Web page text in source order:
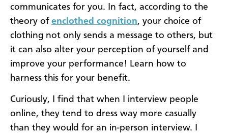
communicates for you. In fact, according to the
theory of enclothed cognition, your choice of
clothing not only sends a message to others, but
it can also alter your perception of yourself and
improve your performance! Learn how to
harness this for your benefit.
Curiously, I find that when I interview people
online, they tend to dress way more casually
than they would for an in-person interview. I